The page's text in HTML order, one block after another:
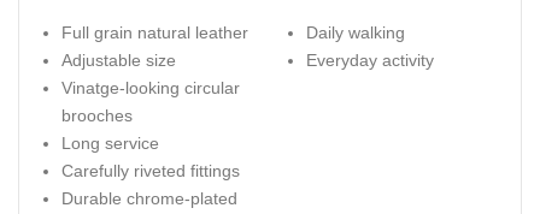
Full grain natural leather
Adjustable size
Vinatge-looking circular
brooches
Long service
Carefully riveted fittings
Durable chrome-plated
Daily walking
Everyday activity